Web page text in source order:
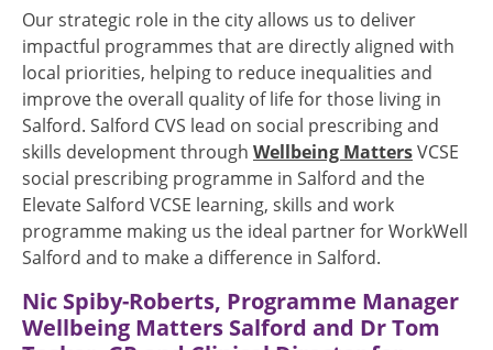
Our strategic role in the city allows us to deliver
impactful programmes that are directly aligned with
local priorities, helping to reduce inequalities and
improve the overall quality of life for those living in
Salford. Salford CVS lead on social prescribing and
skills development through Wellbeing MattersVCSE
social prescribing programme in Salford and the
Elevate Salford VCSE learning, skills and work
programme making us the ideal partner for WorkWell
Salford and to make a difference in Salford.
Nic Spiby-Roberts, Programme Manager
Wellbeing Matters Salford and Dr Tom